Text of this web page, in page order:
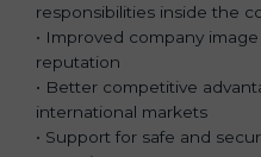
responsibilities inside the
• Improved company
reputation
• Better competitive
international markets
• Support for safe and